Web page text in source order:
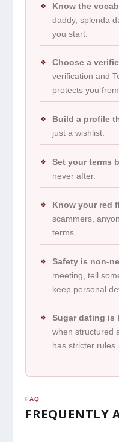
❖ Know the
daddy, splenda
you start.
❖ Choose a
verification and
protects you
❖ Build a profile
just a wishlist.
❖
Set your terms
never after.
❖ Know your red
scammers,
terms.
❖ Safety is non-
meeting, tell
keep personal
❖
Sugar dating is
when structured
has stricter rules.
FAQ
FREQUENTLY